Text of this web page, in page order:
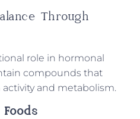
Through
role in hormonal
compounds that
and metabolism.